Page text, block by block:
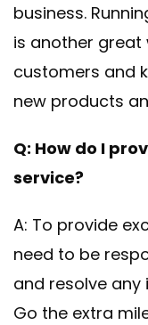
business.
is another
customers and
new products
Q: How do I
service?
A: To provide
need to be
and resolve any
Go the extra